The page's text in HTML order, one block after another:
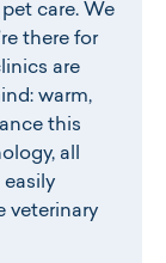
care. We
there for
are
warm,
this
all
veterinary